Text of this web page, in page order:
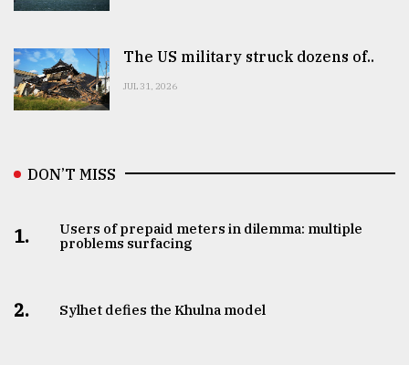
The US military struck dozens of..
JUL 31, 2026
DON’T MISS
1.
Users of prepaid meters in dilemma: multiple
problems surfacing
2. Sylhet defies the Khulna model